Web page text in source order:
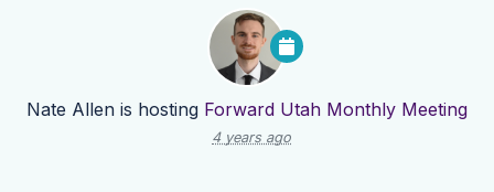
Nate Allen is hosting Forward Utah Monthly Meeting
4 years ago